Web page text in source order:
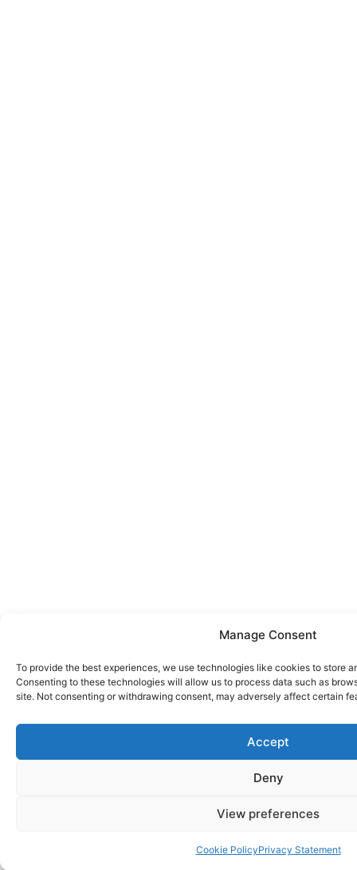
Manage Consent
To provide the best experiences, we use technologies like cookies to store
Consenting to these technologies will allow us to process data such as
site. Not consenting or withdrawing consent, may adversely affect certain
Accept
Deny
View preferences
Cookie PolicyPrivacy Statement